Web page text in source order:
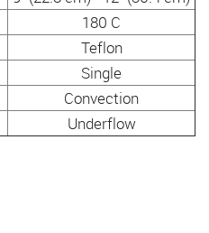
180 C
Teflon
Single
Convection
Underflow